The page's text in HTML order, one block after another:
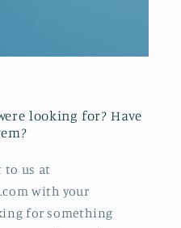
looking for? Have
to us at
with your
for something